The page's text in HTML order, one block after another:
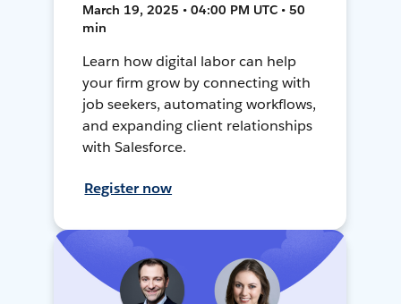
March 19, 2025 • 04:00 PM UTC • 50
min
Learn how digital labor can help
your firm grow by connecting with
job seekers, automating workflows,
and expanding client relationships
with Salesforce.
Register now